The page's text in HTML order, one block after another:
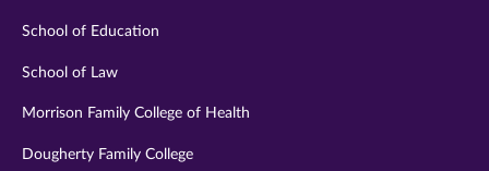
School of Education
School of Law
Morrison Family College of Health
Dougherty Family College